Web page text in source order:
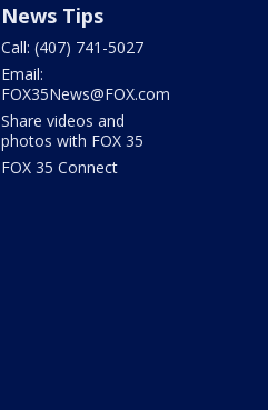
News Tips
Call: (407) 741-5027
Email:
FOX35News@FOX.com
Share videos and
photos with FOX 35
FOX 35 Connect